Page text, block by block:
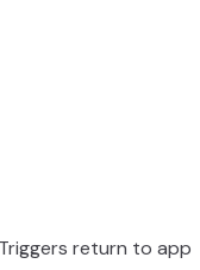
return to app